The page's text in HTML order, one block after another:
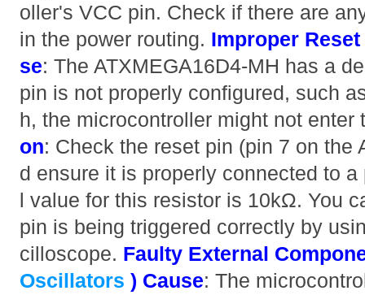
oller's VCC pin. Check if there are
in the power routing. Improper
se: The ATXMEGA16D4-MH has a
pin is not properly configured, such
h, the microcontroller might not
on: Check the reset pin (pin 7 on the
d ensure it is properly connected to
l value for this resistor is 10kΩ. You
pin is being triggered correctly by
cilloscope. Faulty External
Oscillators) Cause: The